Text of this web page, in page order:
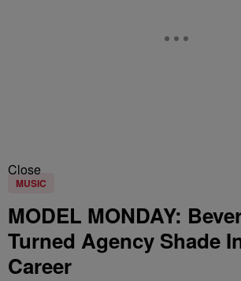
Close
MUSIC
MODEL MONDAY:
Turned Agency Shade
Career